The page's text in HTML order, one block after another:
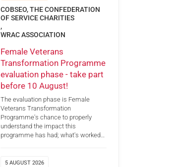
COBSEO, THE CONFEDERATION
OF SERVICE CHARITIES
,
WRAC ASSOCIATION
Female Veterans
Transformation Programme
evaluation phase - take part
before 10 August!
The evaluation phase is Female
Veterans Transformation
Programme's chance to properly
understand the impact this
programme has had; what's worked…
5 AUGUST 2026